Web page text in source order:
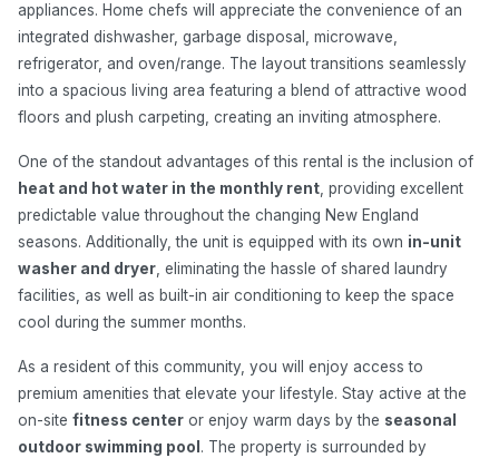
appliances. Home chefs will appreciate the convenience of an
integrated dishwasher, garbage disposal, microwave,
refrigerator, and oven/range. The layout transitions seamlessly
into a spacious living area featuring a blend of attractive wood
floors and plush carpeting, creating an inviting atmosphere.
One of the standout advantages of this rental is the inclusion of
heat and hot water in the monthly rent, providing excellent
predictable value throughout the changing New England
seasons. Additionally, the unit is equipped with its own in-unit
washer and dryer, eliminating the hassle of shared laundry
facilities, as well as built-in air conditioning to keep the space
cool during the summer months.
As a resident of this community, you will enjoy access to
premium amenities that elevate your lifestyle. Stay active at the
on-site fitness center or enjoy warm days by the seasonal
outdoor swimming pool . The property is surrounded by